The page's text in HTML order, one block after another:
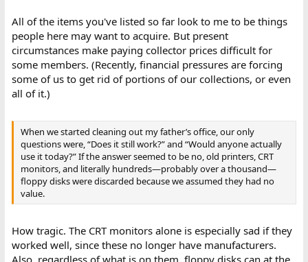
All of the items you've listed so far look to me to be things
people here may want to acquire. But present
circumstances make paying collector prices difficult for
some members. (Recently, financial pressures are forcing
some of us to get rid of portions of our collections, or even
all of it.)
When we started cleaning out my father’s office, our only
questions were, “Does it still work?” and “Would anyone actually
use it today?” If the answer seemed to be no, old printers, CRT
monitors, and literally hundreds—probably over a thousand—
floppy disks were discarded because we assumed they had no
value.
How tragic. The CRT monitors alone is especially sad if they
worked well, since these no longer have manufacturers.
Also, regardless of what is on them, floppy disks can at the